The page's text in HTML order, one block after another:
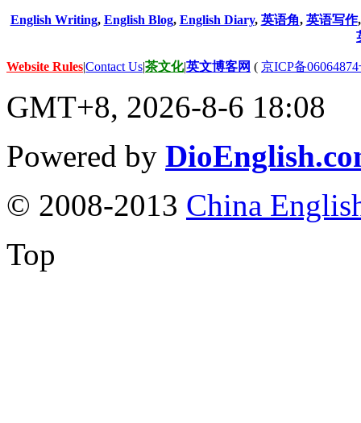
English Writing, English Blog, English Diary, 英语角, 英语写作
Website Rules|Contact Us|茶文化|英文博客网 ( 京ICP备
GMT+8, 2026-8-6 18:08
Powered by
© 2008-2013 China
Top